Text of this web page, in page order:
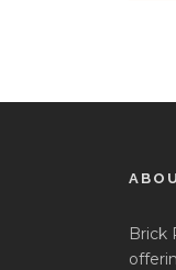
Brick